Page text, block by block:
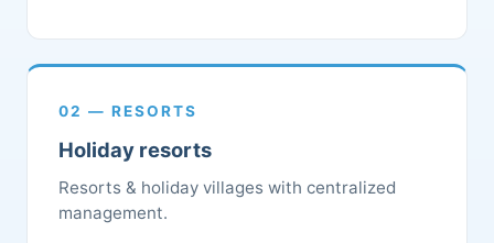
02 — RESORTS
Holiday resorts
Resorts & holiday villages with centralized
management.